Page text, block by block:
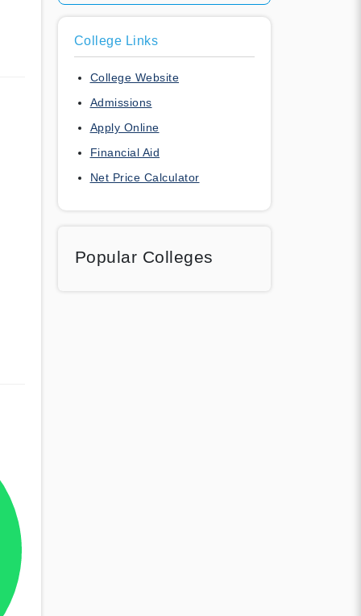
College Links
College Website
Admissions
Apply Online
Financial Aid
Net Price Calculator
Popular Colleges